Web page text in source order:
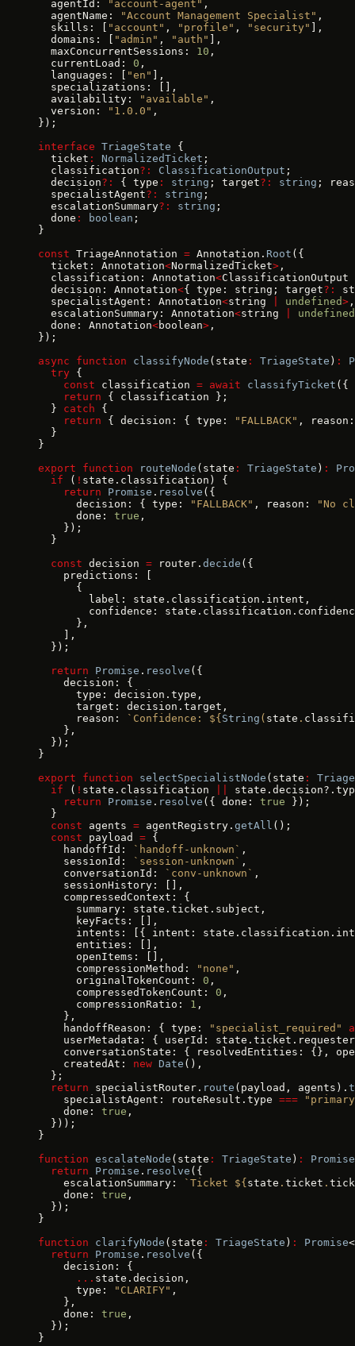
  agentId:
"account-agent" ,
  agentName:
"Account Management Specialist" ,
  skills: [
"account" , "profile" , "security"
],
  domains: [
"admin" , "auth"
],
  maxConcurrentSessions:
10 ,
  currentLoad:
0 ,
  languages: [
"en"
],
  specializations: [],
  availability:
"available" ,
  version:
"1.0.0" ,
});
interface TriageState {
  ticket
: NormalizedTicket ;
  classification
?: ClassificationOutput ;
  decision
?: { type : string ; target?: string ;
  specialistAgent
?: string ;
  escalationSummary
?: string ;
  done
: boolean ;
}
const TriageAnnotation = Annotation. Root ({
  ticket: Annotation
<NormalizedTicket> ,
  classification: Annotation
<ClassificationOutput
  decision: Annotation
<{ type: string; target?:
  specialistAgent: Annotation
<string undefined> ,
  escalationSummary: Annotation
<string
undefined
  done: Annotation
<boolean> ,
});
async function classifyNode (state : TriageState ) :
  try
{
    const
classification = await classifyTicket ({
    return
{ classification };
  }
catch {
    return
{ decision: { type: "FALLBACK" ,
  }
}
export function routeNode (state : TriageState ) :
  if
( ! state.classification) {
    return
Promise . resolve ({
      decision: { type:
"FALLBACK" , reason:
"No
      done:
true ,
    });
  }
  const
decision = router. decide ({
    predictions: [
      {
        label: state.classification.intent,
confidence:
      },
    ],
  });
  return
Promise . resolve ({
    decision: {
      type: decision.type,
      target: decision.target,
      reason:
`Confidence: ${ String ( state .
    },
  });
}
export function selectSpecialistNode (state :
  if
( ! state.classification
    return
Promise . resolve ({ done: true });
  }
  const
agents = agentRegistry. getAll ();
  const
payload = {
    handoffId:
`handoff-unknown` ,
    sessionId:
`session-unknown` ,
    conversationId:
`conv-unknown` ,
    sessionHistory: [],
    compressedContext: {
      summary: state.ticket.subject,
      keyFacts: [],
intents: [{ intent:
      entities: [],
      openItems: [],
      compressionMethod:
"none" ,
      originalTokenCount:
0 ,
      compressedTokenCount:
0 ,
      compressionRatio:
1 ,
    },
    handoffReason: { type:
"specialist_required"
userMetadata: { userId:
conversationState: { resolvedEntities: {},
    createdAt:
new Date (),
  };
  return
specialistRouter. route (payload, agents).
    specialistAgent: routeResult.type
===
    done:
true ,
  }));
}
function escalateNode (state : TriageState ) :
Promise
  return
Promise . resolve ({
    escalationSummary:
`Ticket ${ state . ticket .
    done:
true ,
  });
}
function clarifyNode (state : TriageState ) : Promise<
  return
Promise . resolve ({
    decision: {
      ...
state.decision,
      type:
"CLARIFY" ,
    },
    done:
true ,
  });
}